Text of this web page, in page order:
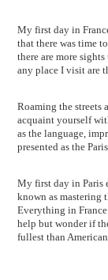
My first day in
that there was time
there are more
any place I visit are
Roaming the streets
acquaint yourself
as the language,
presented as the
My first day in Paris
known as mastering
Everything in
help but wonder if
fullest than